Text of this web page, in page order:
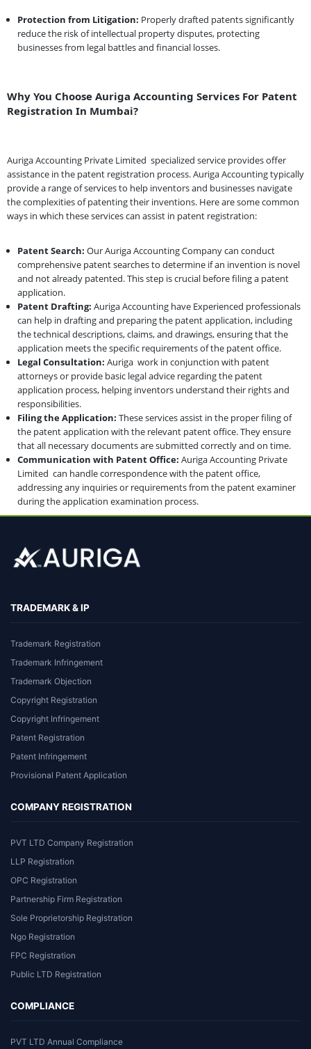
Protection from Litigation: Properly drafted patents significantly
reduce the risk of intellectual property disputes, protecting
businesses from legal battles and financial losses.
Why You Choose Auriga Accounting Services For Patent
Registration In Mumbai?
Auriga Accounting Private Limited specialized service provides offer
assistance in the patent registration process. Auriga Accounting typically
provide a range of services to help inventors and businesses navigate
the complexities of patenting their inventions. Here are some common
ways in which these services can assist in patent registration:
Patent Search: Our Auriga Accounting Company can conduct
comprehensive patent searches to determine if an invention is novel
and not already patented. This step is crucial before filing a patent
application.
Patent Drafting: Auriga Accounting have Experienced professionals
can help in drafting and preparing the patent application, including
the technical descriptions, claims, and drawings, ensuring that the
application meets the specific requirements of the patent office.
Legal Consultation: Auriga work in conjunction with patent
attorneys or provide basic legal advice regarding the patent
application process, helping inventors understand their rights and
responsibilities.
Filing the Application: These services assist in the proper filing of
the patent application with the relevant patent office. They ensure
that all necessary documents are submitted correctly and on time.
Communication with Patent Office: Auriga Accounting Private
Limited can handle correspondence with the patent office,
addressing any inquiries or requirements from the patent examiner
during the application examination process.
TRADEMARK & IP
Trademark Registration
Trademark Infringement
Trademark Objection
Copyright Registration
Copyright Infringement
Patent Registration
Patent Infringement
Provisional Patent Application
COMPANY REGISTRATION
PVT LTD Company Registration
LLP Registration
OPC Registration
Partnership Firm Registration
Sole Proprietorship Registration
Ngo Registration
FPC Registration
Public LTD Registration
COMPLIANCE
PVT LTD Annual Compliance